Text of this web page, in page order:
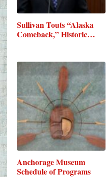
Sullivan Touts “Alaska
Comeback,” Historic…
Anchorage Museum
Schedule of Programs